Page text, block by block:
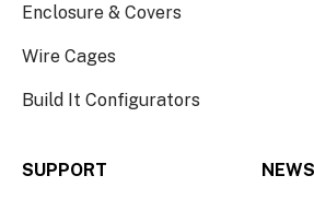
Enclosure & Covers
Wire Cages
Build It Configurators
SUPPORT NEWS